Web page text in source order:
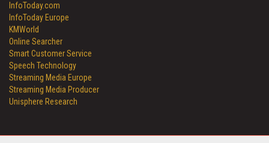
InfoToday.com
InfoToday Europe
KMWorld
Online Searcher
Smart Customer Service
Speech Technology
Streaming Media Europe
Streaming Media Producer
Unisphere Research